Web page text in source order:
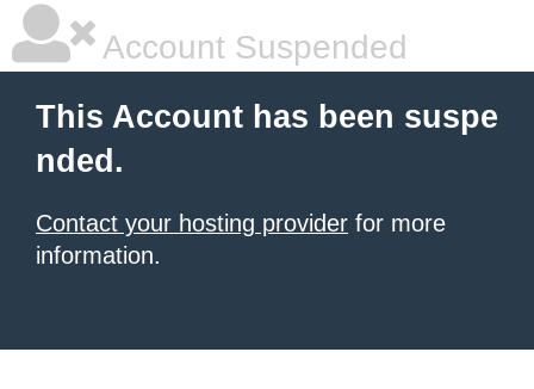
Account Suspended
This Account has been suspe
nded.
Contact your hosting provider for more
information.